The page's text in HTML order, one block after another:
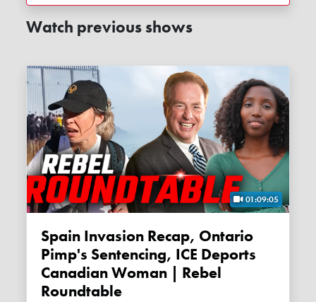
Watch previous shows
01:09:05
Spain Invasion Recap, Ontario
Pimp's Sentencing, ICE Deports
Canadian Woman | Rebel
Roundtable